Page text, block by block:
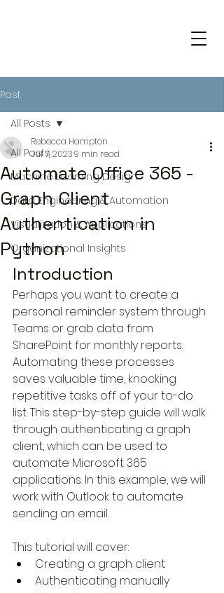
Post
All Posts
Machine Learning Design
Data Engineering & Automation
Visualization & Applications
Organizational Insights
All Posts
Automate Office 365 -
Graph Client
Authentication in
Python
Rebecca Hampton
Jul 7, 20239 min read
Introduction
Perhaps you want to create a
personal reminder system through
Teams or grab data from
SharePoint for monthly reports.
Automating these processes
saves valuable time, knocking
repetitive tasks off of your to-do
list. This step-by-step guide will walk
through authenticating a graph
client, which can be used to
automate Microsoft 365
applications. In this example, we will
work with Outlook to automate
sending an email.
This tutorial will cover:
Creating a graph client
Authenticating manually